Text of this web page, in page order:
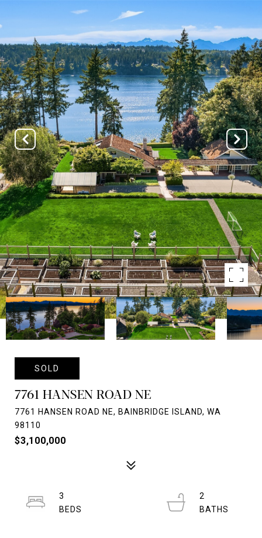
SOLD
7761 HANSEN ROAD NE
7761 HANSEN ROAD NE, BAINBRIDGE ISLAND, WA
98110
$3,100,000
3
2